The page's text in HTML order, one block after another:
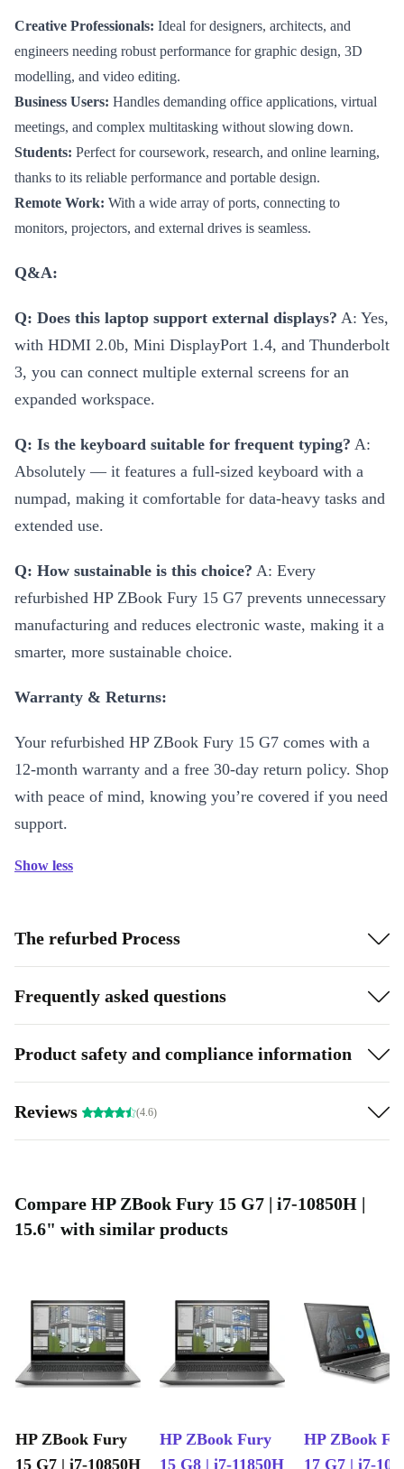
Creative Professionals: Ideal for designers, architects, and
engineers needing robust performance for graphic design, 3D
modelling, and video editing.
Business Users: Handles demanding office applications, virtual
meetings, and complex multitasking without slowing down.
Students: Perfect for coursework, research, and online learning,
thanks to its reliable performance and portable design.
Remote Work: With a wide array of ports, connecting to
monitors, projectors, and external drives is seamless.
Q&A:
Q: Does this laptop support external displays? A: Yes,
with HDMI 2.0b, Mini DisplayPort 1.4, and Thunderbolt
3, you can connect multiple external screens for an
expanded workspace.
Q: Is the keyboard suitable for frequent typing? A:
Absolutely — it features a full-sized keyboard with a
numpad, making it comfortable for data-heavy tasks and
extended use.
Q: How sustainable is this choice? A: Every
refurbished HP ZBook Fury 15 G7 prevents unnecessary
manufacturing and reduces electronic waste, making it a
smarter, more sustainable choice.
Warranty & Returns:
Your refurbished HP ZBook Fury 15 G7 comes with a
12-month warranty and a free 30-day return policy. Shop
with peace of mind, knowing you’re covered if you need
support.
Show less
The refurbed Process
Frequently asked questions
Product safety and compliance information
Reviews (4.6)
Compare HP ZBook Fury 15 G7 | i7-10850H |
15.6" with similar products
HP ZBook Fury
15 G7 | i7-10850H
HP ZBook Fury
15 G8 | i7-11850H
HP ZBook
17 G7 | i7-